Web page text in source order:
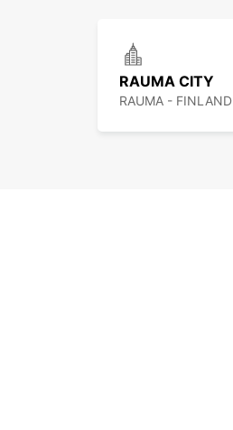
RAUMA CITY
RAUMA - FINLAND